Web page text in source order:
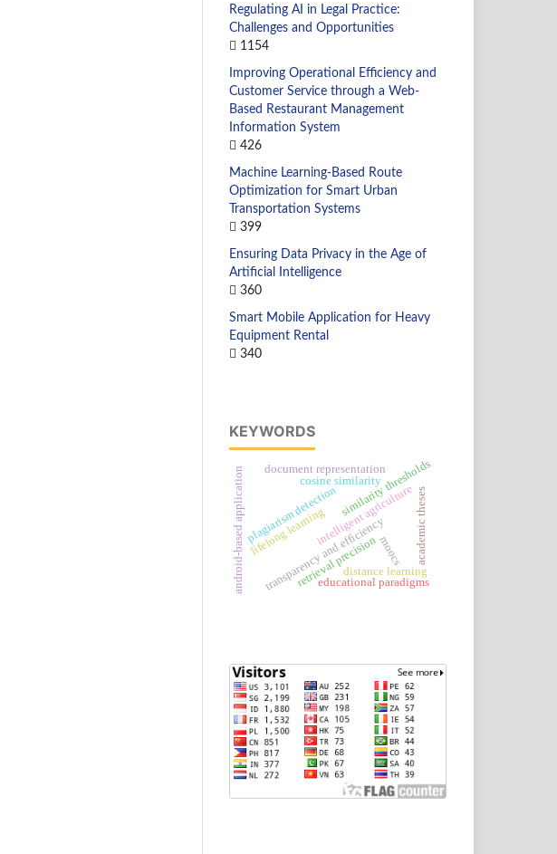
Regulating AI in Legal Practice:
Challenges and Opportunities
1154
Improving Operational Efficiency and
Customer Service through a Web-
Based Restaurant Management
Information System
426
Machine Learning-Based Route
Optimization for Smart Urban
Transportation Systems
399
Ensuring Data Privacy in the Age of
Artificial Intelligence
360
Smart Mobile Application for Heavy
Equipment Rental
340
KEYWORDS
intelligent agriculture
lifelong learning
similarity thresholds
cosine similarity
plagiarism detection
document representation
retrieval precision
android-based application
distance learning
educational paradigms
moocs
transparency and efficiency academic theses